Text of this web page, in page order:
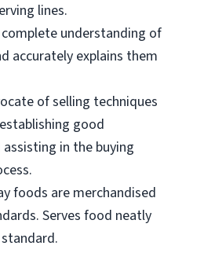
lines.
understanding of
accurately explains them
of selling techniques
good
in the buying
foods are merchandised
Serves food neatly